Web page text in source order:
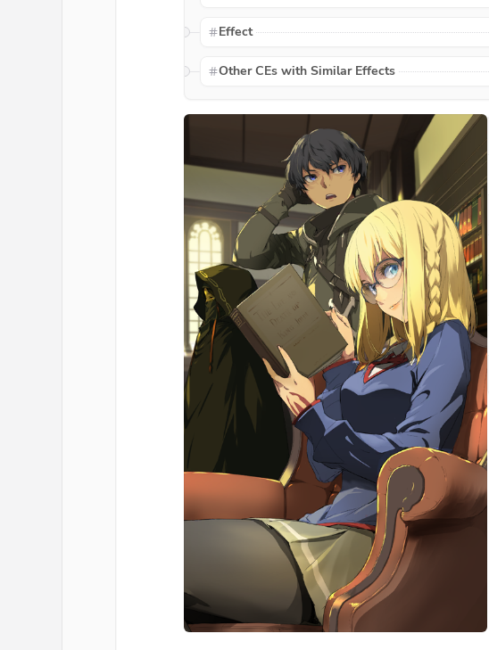
Effect
Other CEs with Similar Effects